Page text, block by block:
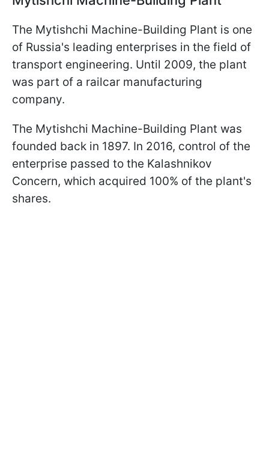
The Mytishchi Machine-Building Plant is one
of Russia's leading enterprises in the field of
transport engineering. Until 2009, the plant
was part of a railcar manufacturing
company.
The Mytishchi Machine-Building Plant was
founded back in 1897. In 2016, control of the
enterprise passed to the Kalashnikov
Concern, which acquired 100% of the plant's
shares.